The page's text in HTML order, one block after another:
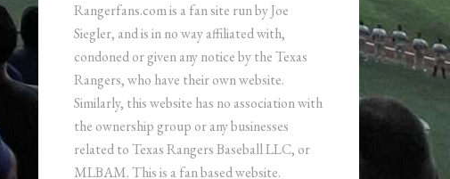
Rangerfans.com is a fan site run by Joe
Siegler, and is in no way affiliated with,
condoned or given any notice by the Texas
Rangers, who have their own website.
Similarly, this website has no association with
the ownership group or any businesses
related to Texas Rangers Baseball LLC, or
MLBAM. This is a fan based website.